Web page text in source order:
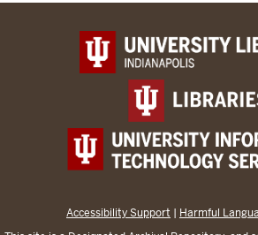
Accessibility Support | Harmful